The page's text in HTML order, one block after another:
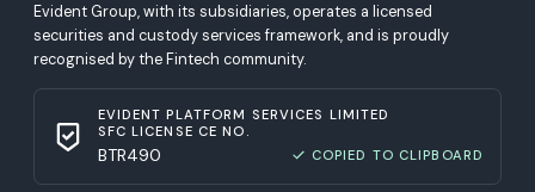
Evident Group, with its subsidiaries, operates a licensed
securities and custody services framework, and is proudly
recognised by the Fintech community.
EVIDENT PLATFORM SERVICES LIMITED
SFC LICENSE CE NO.
BTR490 COPIED TO CLIPBOARD